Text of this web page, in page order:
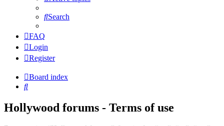
Search
FAQ
Login
Register
Board index
Search
Hollywood forums - Terms of use